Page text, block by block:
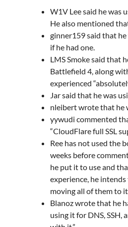
W1V Lee said he was
He also mentioned
ginner159 said that
if he had one.
LMS Smoke said that
Battlefield 4, along
experienced
Jar said that he was
nleibert wrote that he
yywudi commented
“CloudFlare full SSL
Ree has not used the
weeks before
he put it to use and
experience, he
moving all of them to
Blanoz wrote that he
using it for DNS, SSH,